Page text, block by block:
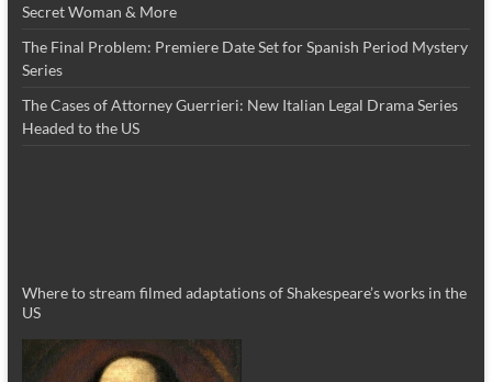
Secret Woman & More
The Final Problem: Premiere Date Set for Spanish Period Mystery
Series
The Cases of Attorney Guerrieri: New Italian Legal Drama Series
Headed to the US
Where to stream filmed adaptations of Shakespeare’s works in the
US